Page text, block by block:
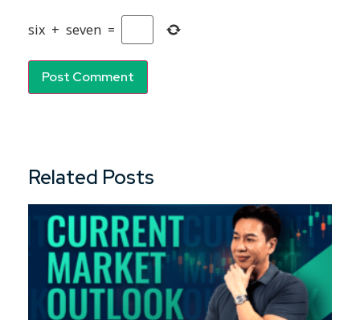
six + seven =
Related Posts